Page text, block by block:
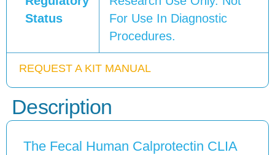
Status
For Use In Diagnostic
Procedures.
REQUEST A KIT MANUAL
Description
The Fecal Human Calprotectin CLIA